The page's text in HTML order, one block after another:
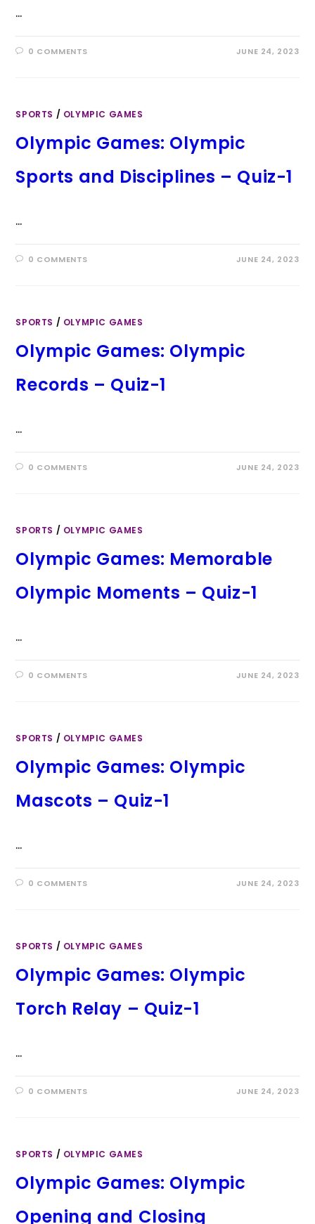
…
0 COMMENTS JUNE 24, 2023
SPORTS / OLYMPIC GAMES
Olympic Games: Olympic
Sports and Disciplines – Quiz-1
…
0 COMMENTS JUNE 24, 2023
SPORTS / OLYMPIC GAMES
Olympic Games: Olympic
Records – Quiz-1
…
0 COMMENTS JUNE 24, 2023
SPORTS / OLYMPIC GAMES
Olympic Games: Memorable
Olympic Moments – Quiz-1
…
0 COMMENTS JUNE 24, 2023
SPORTS / OLYMPIC GAMES
Olympic Games: Olympic
Mascots – Quiz-1
…
0 COMMENTS JUNE 24, 2023
SPORTS / OLYMPIC GAMES
Olympic Games: Olympic
Torch Relay – Quiz-1
…
0 COMMENTS JUNE 24, 2023
SPORTS / OLYMPIC GAMES
Olympic Games: Olympic
Opening and Closing